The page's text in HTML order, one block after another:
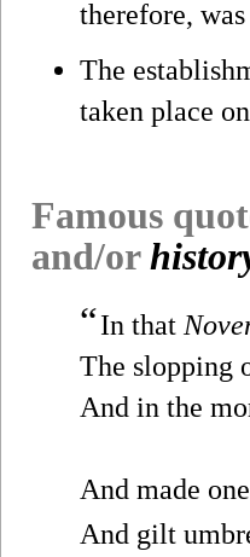
therefore,
The
taken place
Famous
and/or
“In that
The slopping
And in the
And made
And gilt